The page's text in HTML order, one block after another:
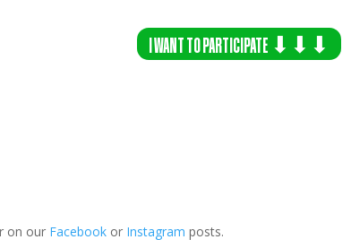
I WANT TO PARTICIPATE ⬇⬇⬇
on our Facebook or Instagram posts.